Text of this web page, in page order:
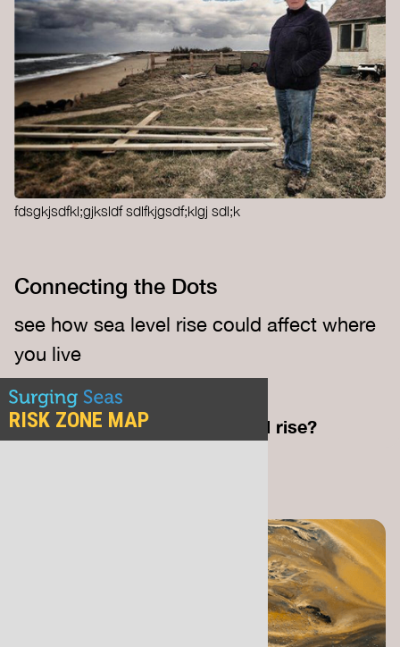
fdsgkjsdfkl;gjksldf sdlfkjgsdf;klgj sdl;k
Connecting the Dots
see how sea level rise could affect where
you live
— credit.SURGING SEAS
How close are you to sea level rise?